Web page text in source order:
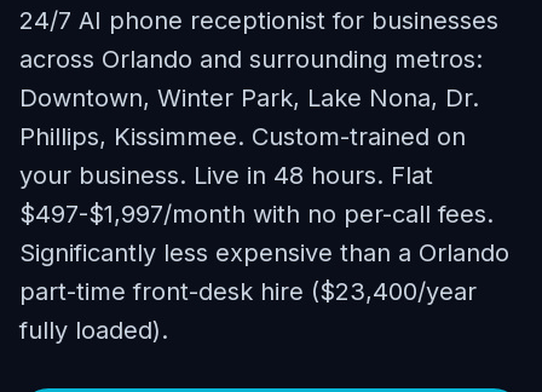
24/7 AI phone receptionist for businesses
across Orlando and surrounding metros:
Downtown, Winter Park, Lake Nona, Dr.
Phillips, Kissimmee. Custom-trained on
your business. Live in 48 hours. Flat
$497-$1,997/month with no per-call fees.
Significantly less expensive than a Orlando
part-time front-desk hire ($23,400/year
fully loaded).